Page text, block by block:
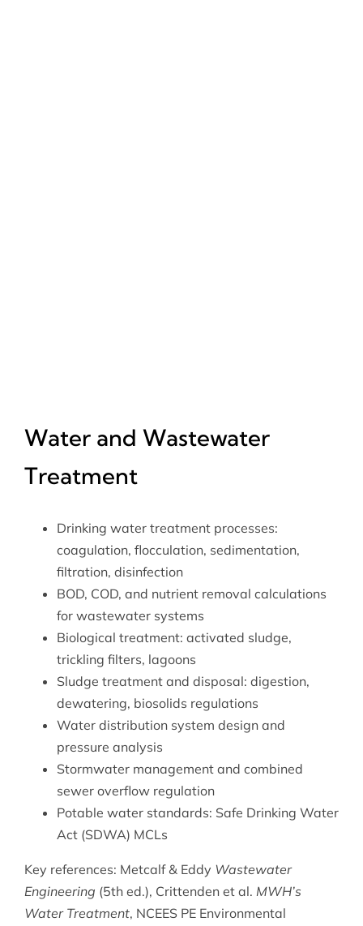
Water and Wastewater
Treatment
Drinking water treatment processes:
coagulation, flocculation, sedimentation,
filtration, disinfection
BOD, COD, and nutrient removal calculations
for wastewater systems
Biological treatment: activated sludge,
trickling filters, lagoons
Sludge treatment and disposal: digestion,
dewatering, biosolids regulations
Water distribution system design and
pressure analysis
Stormwater management and combined
sewer overflow regulation
Potable water standards: Safe Drinking Water
Act (SDWA) MCLs
Key references: Metcalf & Eddy Wastewater
Engineering (5th ed.), Crittenden et al. MWH’s
Water Treatment, NCEES PE Environmental